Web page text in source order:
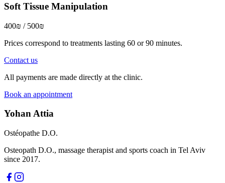
Soft Tissue Manipulation
400₪ / 500₪
Prices correspond to treatments lasting 60 or 90 minutes.
Contact us
All payments are made directly at the clinic.
Book an appointment
Yohan Attia
Ostéopathe D.O.
Osteopath D.O., massage therapist and sports coach in Tel Aviv
since 2017.